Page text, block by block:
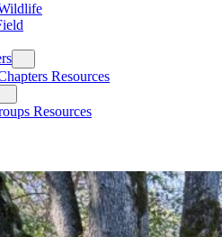
Resources
Resources